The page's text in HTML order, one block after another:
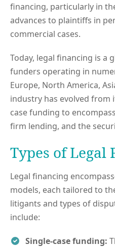
financing, particularly in
advances to plaintiffs in
commercial cases.
Today, legal financing is a
funders operating in
Europe, North America,
industry has evolved from
case funding to
firm lending, and the
Types of Legal
Legal financing
models, each tailored to
litigants and types of
include:
Single-case funding: